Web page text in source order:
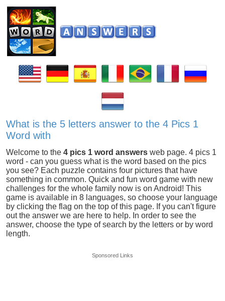
What is the 5 letters answer to the 4 Pics 1
Word with
Welcome to the4 pics 1 word answers web page. 4 pics 1
word - can you guess what is the word based on the pics
you see? Each puzzle contains four pictures that have
something in common. Quick and fun word game with new
challenges for the whole family now is on Android! This
game is available in 8 languages, so choose your language
by clicking the flag on the top of this page. If you can't figure
out the answer we are here to help. In order to see the
answer, choose the type of search by the letters or by word
length.
Sponsored Links